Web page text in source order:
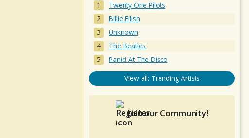
Twenty One Pilots
Billie Eilish
Unknown
The Beatles
Panic! At The Disco
View all: Trending Artists
Join our Community!